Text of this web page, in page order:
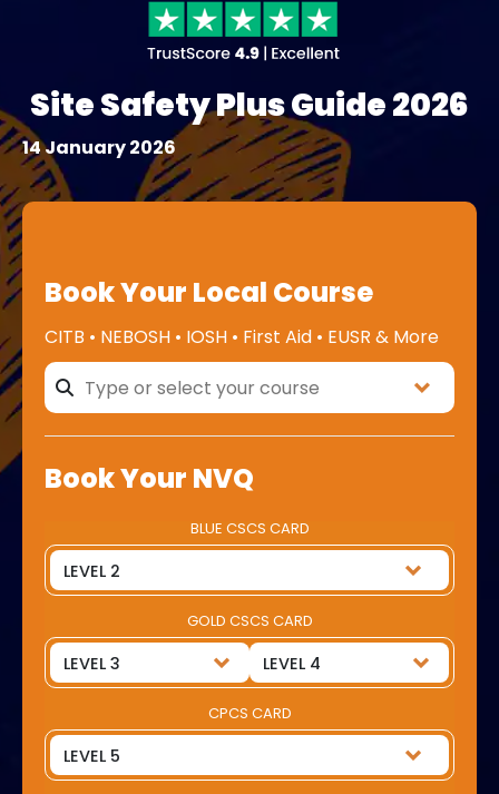
Site Safety Plus Guide 2026
14 January 2026
Book Your Local Course
CITB • NEBOSH • IOSH • First Aid • EUSR & More
Book Your NVQ
BLUE CSCS CARD
GOLD CSCS CARD
CPCS CARD